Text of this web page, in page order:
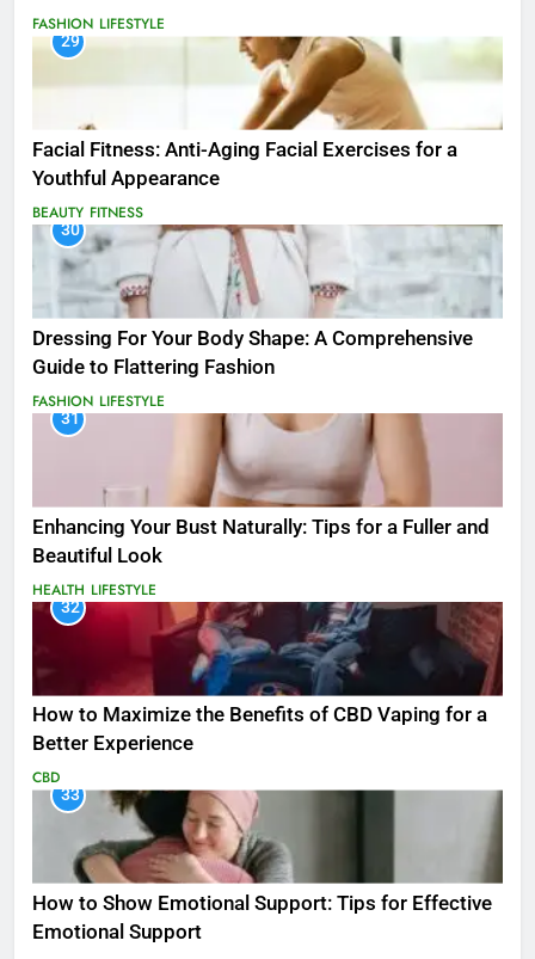
FASHION LIFESTYLE
29
Facial Fitness: Anti-Aging Facial Exercises for a
Youthful Appearance
BEAUTY FITNESS
30
Dressing For Your Body Shape: A Comprehensive
Guide to Flattering Fashion
FASHION LIFESTYLE
31
Enhancing Your Bust Naturally: Tips for a Fuller and
Beautiful Look
HEALTH LIFESTYLE
32
How to Maximize the Benefits of CBD Vaping for a
Better Experience
CBD
33
How to Show Emotional Support: Tips for Effective
Emotional Support